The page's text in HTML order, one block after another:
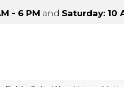
- 6 PM and Saturday: 10